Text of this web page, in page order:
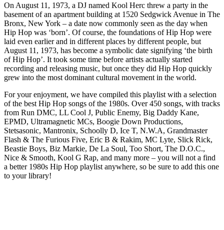
On August 11, 1973, a DJ named Kool Herc threw a party in the
basement of an apartment building at 1520 Sedgwick Avenue in The
Bronx, New York – a date now commonly seen as the day when
Hip Hop was ‘born’. Of course, the foundations of Hip Hop were
laid even earlier and in different places by different people, but
August 11, 1973, has become a symbolic date signifying ‘the birth
of Hip Hop’. It took some time before artists actually started
recording and releasing music, but once they did Hip Hop quickly
grew into the most dominant cultural movement in the world.
For your enjoyment, we have compiled this playlist with a selection
of the best Hip Hop songs of the 1980s. Over 450 songs, with tracks
from Run DMC, LL Cool J, Public Enemy, Big Daddy Kane,
EPMD, Ultramagnetic MCs, Boogie Down Productions,
Stetsasonic, Mantronix, Schoolly D, Ice T, N.W.A, Grandmaster
Flash & The Furious Five, Eric B & Rakim, MC Lyte, Slick Rick,
Beastie Boys, Biz Markie, De La Soul, Too Short, The D.O.C.,
Nice & Smooth, Kool G Rap, and many more – you will not a find
a better 1980s Hip Hop playlist anywhere, so be sure to add this one
to your library!